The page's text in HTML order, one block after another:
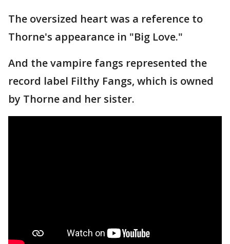
The oversized heart was a reference to
Thorne's appearance in "Big Love."
And the vampire fangs represented the
record label Filthy Fangs, which is owned
by Thorne and her sister.